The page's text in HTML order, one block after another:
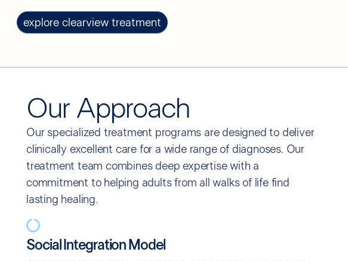
explore clearview treatment
Our Approach
Our specialized treatment programs are designed to deliver
clinically excellent care for a wide range of diagnoses. Our
treatment team combines deep expertise with a
commitment to helping adults from all walks of life find
lasting healing.
Social Integration Model